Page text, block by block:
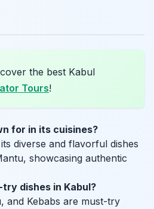
the best Kabul
Tours!
for in its cuisines?
diverse and flavorful dishes
showcasing authentic
dishes in Kabul?
and Kebabs are must-try